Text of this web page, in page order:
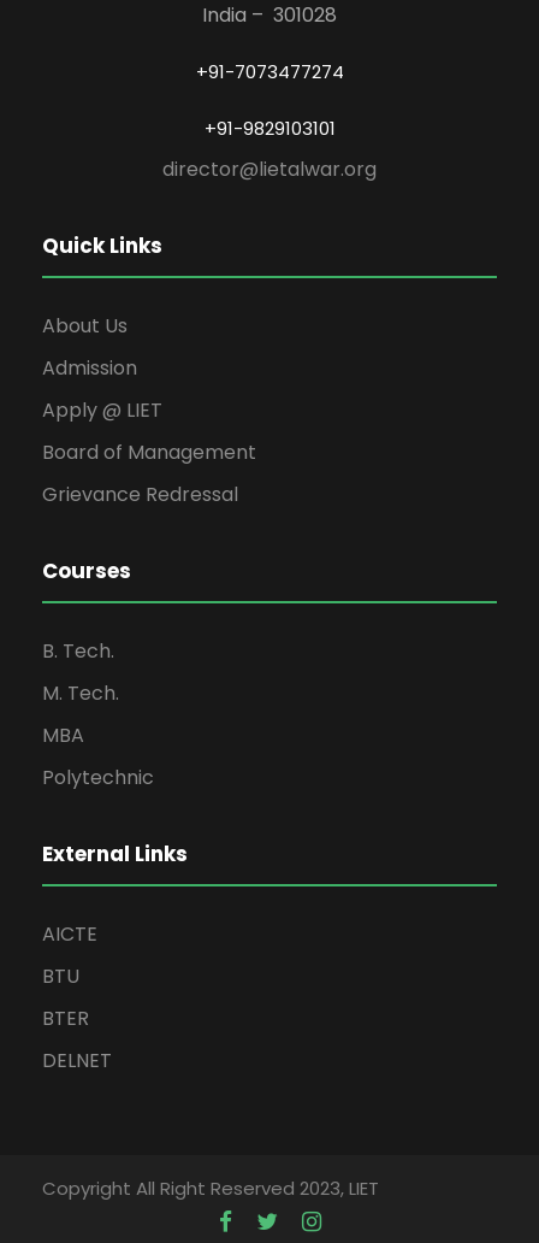
India – 301028
+91-7073477274
+91-9829103101
director@lietalwar.org
Quick Links
About Us
Admission
Apply @ LIET
Board of Management
Grievance Redressal
Courses
B. Tech.
M. Tech.
MBA
Polytechnic
External Links
AICTE
BTU
BTER
DELNET
Copyright All Right Reserved 2023, LIET